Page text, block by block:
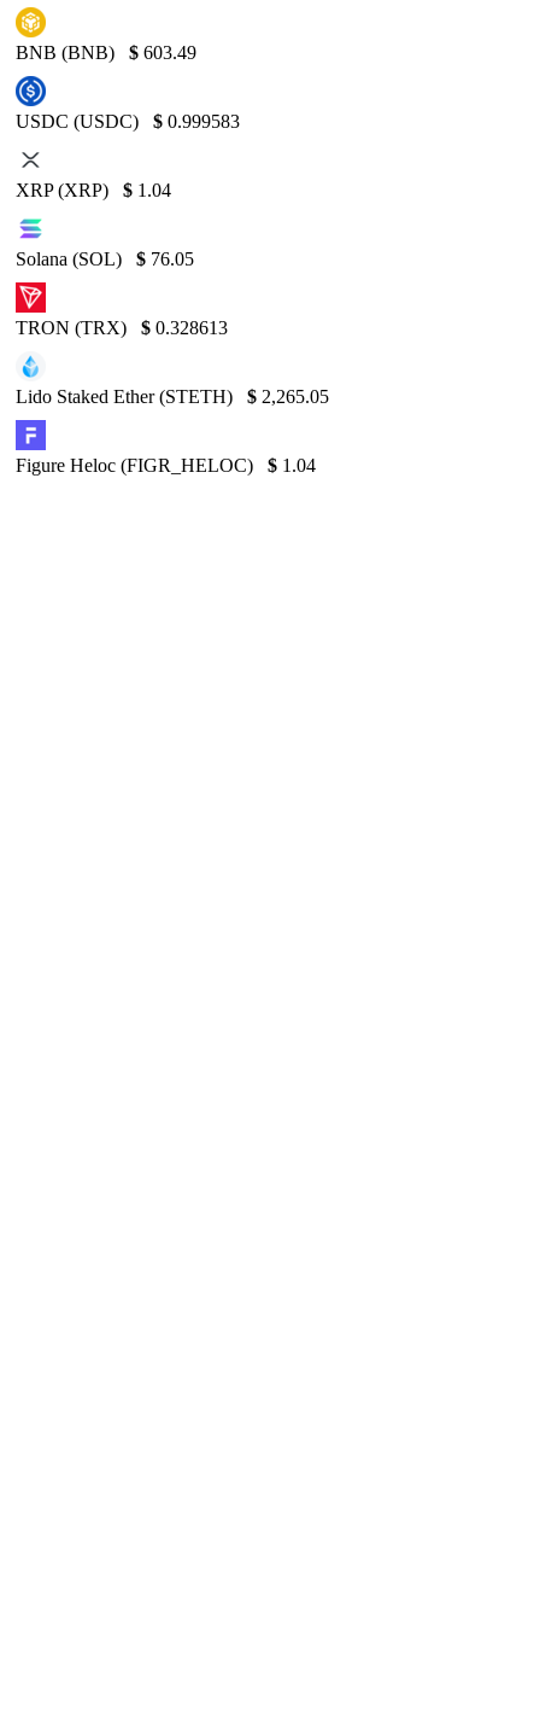
BNB (BNB) $ 603.49
USDC (USDC) $ 0.999583
XRP (XRP) $ 1.04
Solana (SOL) $ 76.05
TRON (TRX) $ 0.328613
Lido Staked Ether (STETH) $ 2,265.05
Figure Heloc (FIGR_HELOC) $ 1.04